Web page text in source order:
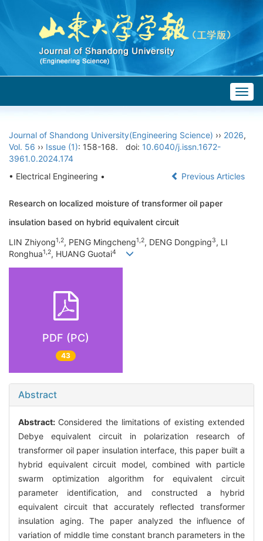
Journal of Shandong University(Engineering Science) ›› 2026,
Vol. 56 ›› Issue (1): 158-168. doi: 10.6040/j.issn.1672-
3961.0.2024.174
• Electrical Engineering •
Previous Articles
Research on localized moisture of transformer oil paper
insulation based on hybrid equivalent circuit
LIN Zhiyong1,2, PENG Mingcheng1,2, DENG Dongping3, LI
Ronghua1,2, HUANG Guotai4
PDF (PC)
43
Abstract
Abstract: Considered the limitations of existing extended
Debye equivalent circuit in polarization research of
transformer oil paper insulation interface, this paper built a
hybrid equivalent circuit model, combined with particle
swarm optimization algorithm for equivalent circuit
parameter identification, and constructed a hybrid
equivalent circuit that accurately reflected transformer
insulation aging. The paper analyzed the influence of
variation of middle time constant branch parameters in the